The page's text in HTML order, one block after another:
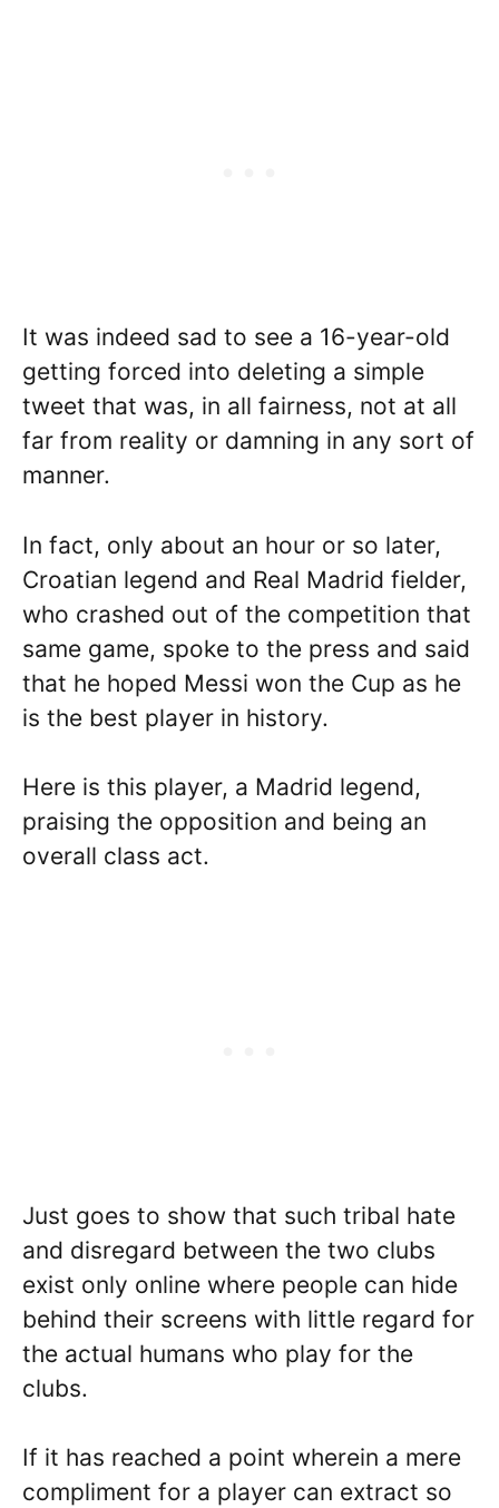
It was indeed sad to see a 16-year-old
getting forced into deleting a simple
tweet that was, in all fairness, not at all
far from reality or damning in any sort of
manner.
In fact, only about an hour or so later,
Croatian legend and Real Madrid fielder,
who crashed out of the competition that
same game, spoke to the press and said
that he hoped Messi won the Cup as he
is the best player in history.
Here is this player, a Madrid legend,
praising the opposition and being an
overall class act.
Just goes to show that such tribal hate
and disregard between the two clubs
exist only online where people can hide
behind their screens with little regard for
the actual humans who play for the
clubs.
If it has reached a point wherein a mere
compliment for a player can extract so